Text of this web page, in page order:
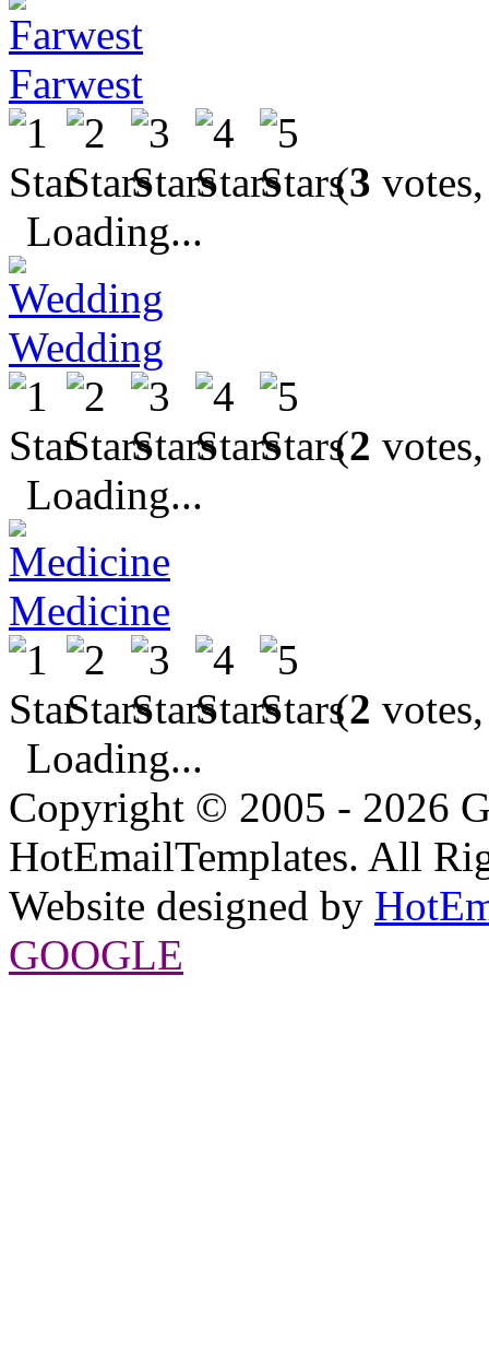
Farwest
(3
Loading...
Wedding
(2
Loading...
Medicine
(2
Loading...
Copyright © 2005 - 2026
HotEmailTemplates. All
Website designed by
GOOGLE